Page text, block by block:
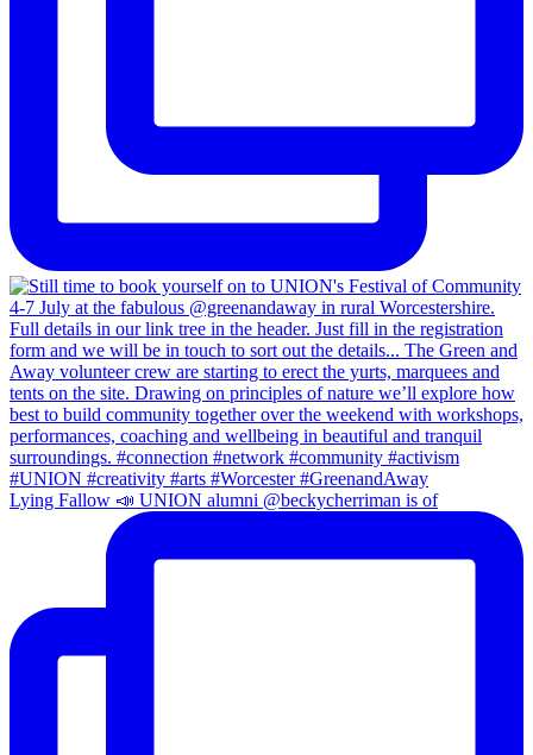
Lying Fallow 📣 UNION alumni @beckycherriman is of